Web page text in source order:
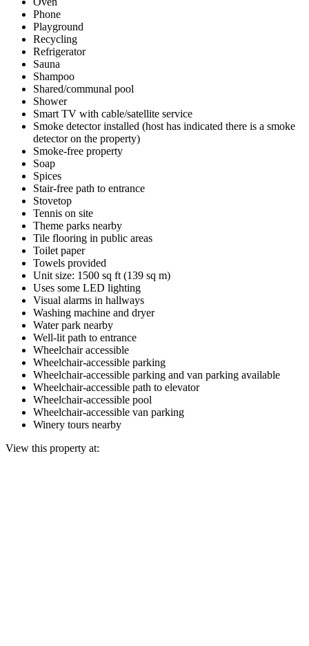
Phone
Playground
Recycling
Refrigerator
Sauna
Shampoo
Shared/communal pool
Shower
Smart TV with cable/satellite service
Smoke detector installed (host has indicated there is a smoke
detector on the property)
Smoke-free property
Soap
Spices
Stair-free path to entrance
Stovetop
Tennis on site
Theme parks nearby
Tile flooring in public areas
Toilet paper
Towels provided
Unit size: 1500 sq ft (139 sq m)
Uses some LED lighting
Visual alarms in hallways
Washing machine and dryer
Water park nearby
Well-lit path to entrance
Wheelchair accessible
Wheelchair-accessible parking
Wheelchair-accessible parking and van parking available
Wheelchair-accessible path to elevator
Wheelchair-accessible pool
Wheelchair-accessible van parking
Winery tours nearby
View this property at: